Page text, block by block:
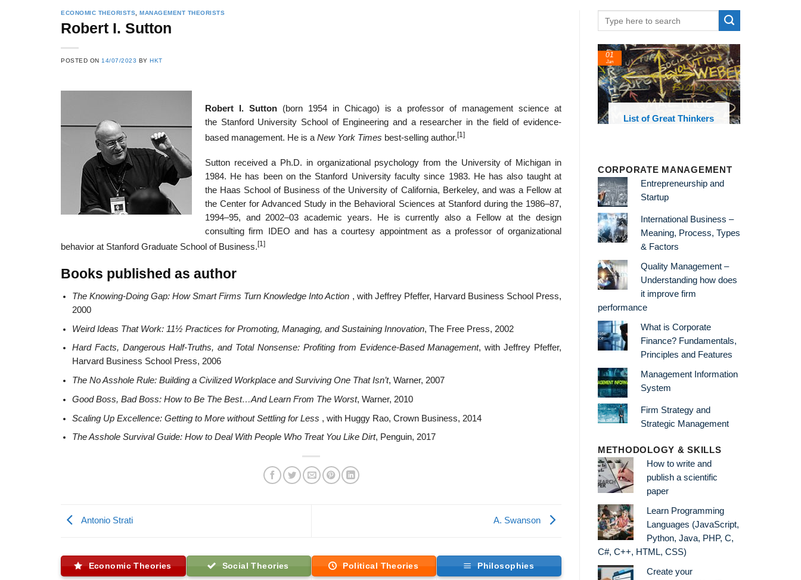
ECONOMIC THEORISTS ,MANAGEMENT THEORISTS
Robert I. Sutton
POSTED ON 14/07/2023 BYHKT
Robert I. Sutton(born 1954 in Chicago) is a professor of management science at
the Stanford University School of Engineering and a researcher in the field of evidence-
based management. He is a New York Times best-selling author.[1]
Sutton received a Ph.D. in organizational psychology from the University of Michigan in
1984. He has been on the Stanford University faculty since 1983. He has also taught at
the Haas School of Business of the University of California, Berkeley, and was a Fellow at
the Center for Advanced Study in the Behavioral Sciences at Stanford during the 1986–87,
1994–95, and 2002–03 academic years. He is currently also a Fellow at the design
consulting firm IDEO and has a courtesy appointment as a professor of organizational
behavior at Stanford Graduate School of Business.[1]
Books published as author
The Knowing-Doing Gap: How Smart Firms Turn Knowledge Into Action , with Jeffrey Pfeffer, Harvard Business School Press,
2000
Weird Ideas That Work: 11½ Practices for Promoting, Managing, and Sustaining Innovation, The Free Press, 2002
Hard Facts, Dangerous Half-Truths, and Total Nonsense: Profiting from Evidence-Based Management, with Jeffrey Pfeffer,
Harvard Business School Press, 2006
The No Asshole Rule: Building a Civilized Workplace and Surviving One That Isn’t, Warner, 2007
Good Boss, Bad Boss: How to Be The Best…And Learn From The Worst, Warner, 2010
Scaling Up Excellence: Getting to More without Settling for Less , with Huggy Rao, Crown Business, 2014
The Asshole Survival Guide: How to Deal With People Who Treat You Like Dirt, Penguin, 2017
Antonio Strati A. Swanson
Economic Theories Social Theories Political Theories Philosophies
List of Great Thinkers
01
Jan
List of Social Theories
and Concepts
List of Political
List of Philosophical
Theories and Concepts
Famous books and
CORPORATE MANAGEMENT
Entrepreneurship and
Startup
International Business –
Meaning, Process, Types
& Factors
Quality Management –
Understanding how does
it improve firm
performance
What is Corporate
Finance? Fundamentals,
Principles and Features
Management Information
System
Firm Strategy and
Strategic Management
METHODOLOGY & SKILLS
How to write and
publish a scientific
paper
Learn Programming
Languages (JavaScript,
Python, Java, PHP, C,
C#, C++, HTML, CSS)
Create your